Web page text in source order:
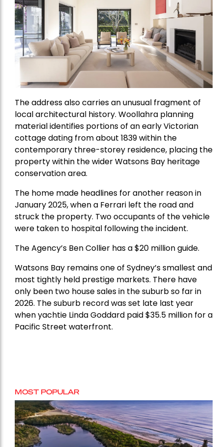
The address also carries an unusual fragment of
local architectural history. Woollahra planning
material identifies portions of an early Victorian
cottage dating from about 1839 within the
contemporary three-storey residence, placing the
property within the wider Watsons Bay heritage
conservation area.
The home made headlines for another reason in
January 2025, when a Ferrari left the road and
struck the property. Two occupants of the vehicle
were taken to hospital following the incident.
The Agency’s Ben Collier has a $20 million guide.
Watsons Bay remains one of Sydney’s smallest and
most tightly held prestige markets. There have
only been two house sales in the suburb so far in
2026. The suburb record was set late last year
when yachtie Linda Goddard paid $35.5 million for a
Pacific Street waterfront.
MOST POPULAR